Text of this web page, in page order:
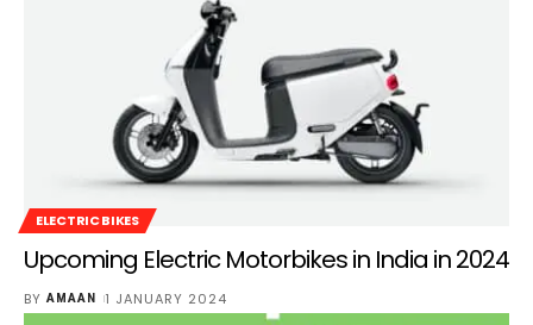
ELECTRIC BIKES
Upcoming Electric Motorbikes in India in 2024
BY AMAAN 1 JANUARY 2024